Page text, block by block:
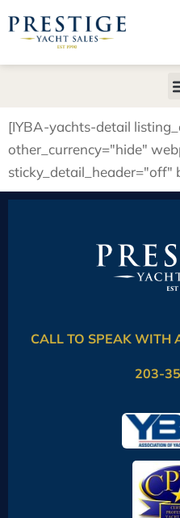
[IYBA-yachts-detail
other_currency="hide"
CALL TO SPEAK WITH
203-